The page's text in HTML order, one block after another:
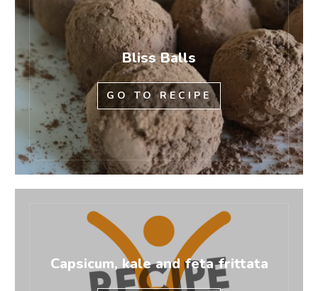
Bliss Balls
GO TO RECIPE
Capsicum, kale and feta frittata